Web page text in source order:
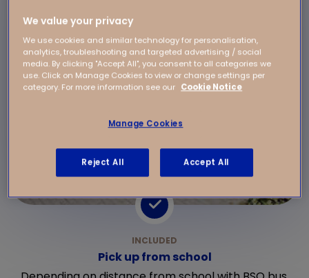
Pick up from school
We value your privacy
We use cookies and similar technology for personalisation,
analytics, troubleshooting and targeted advertising / social
media. By clicking "Accept All", you consent to all categories we
use. Click on Manage Cookies to view or change settings per
category. For more information see our Cookie Notice
Manage Cookies
Reject All Accept All